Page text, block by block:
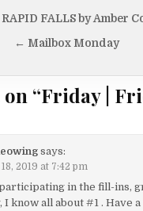
RAPID FALLS by Amber
← Mailbox Monday
“Friday |
says:
2019 at 7:42 pm
in the fill-ins,
I know all about #1 . Have a